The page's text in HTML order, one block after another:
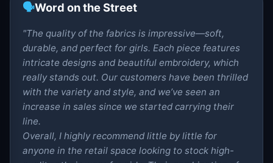
🗣️Word on the Street
"The quality of the fabrics is impressive—soft,
durable, and perfect for girls. Each piece features
intricate designs and beautiful embroidery, which
really stands out. Our customers have been thrilled
with the variety and style, and we’ve seen an
increase in sales since we started carrying their
line.
Overall, I highly recommend little by little for
anyone in the retail space looking to stock high-